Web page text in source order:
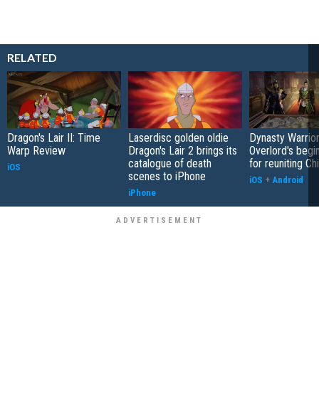
RELATED
Dragon's Lair II: Time
Warp Review
iOS
Laserdisc golden oldie
Dragon's Lair 2 brings its
catalogue of death
scenes to iPhone
iPhone
Dynasty
Overlord's
for reuniting
iOS + Android